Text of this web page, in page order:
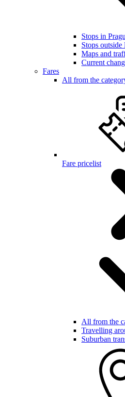
Stops in
Stops outside
Maps and
Current
Fares
All from the
Fare pricelist
All from the
Travelling
Suburban